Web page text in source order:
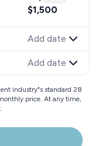
$1,500
Add date
Add date
industry"s standard 28
price. At any time,